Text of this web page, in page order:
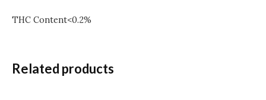
THC Content<0.2%
Related products